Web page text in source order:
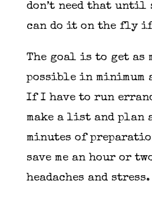
don’t need that until
can do it on the fly if
The goal is to get as
possible in minimum
If I have to run
make a list and plan
minutes of
save me an hour or
headaches and stress.